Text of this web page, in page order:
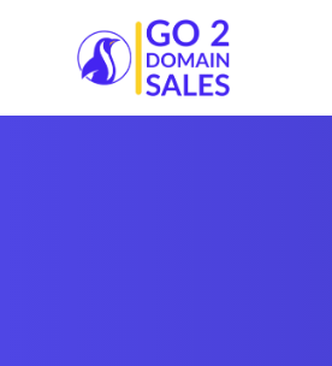
Go2DomainSales